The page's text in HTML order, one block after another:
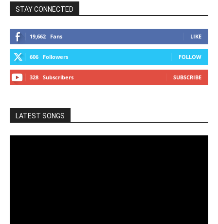
STAY CONNECTED
19,662 Fans LIKE
606 Followers FOLLOW
328 Subscribers SUBSCRIBE
LATEST SONGS